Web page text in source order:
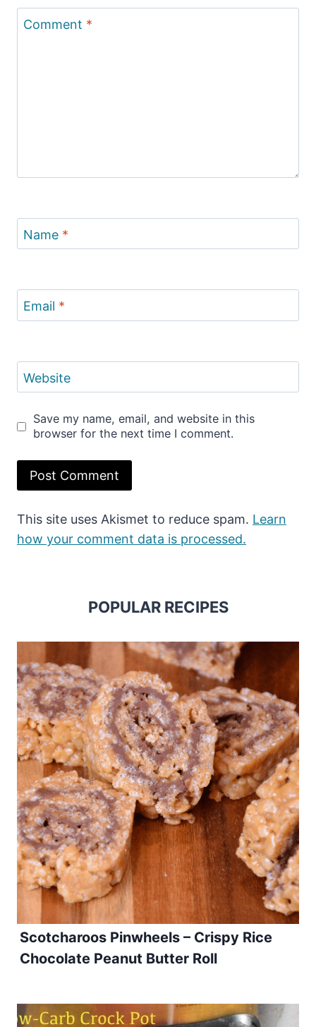
Comment *
Name *
Email *
Website
Save my name, email, and website in this
browser for the next time I comment.
This site uses Akismet to reduce spam. Learn
how your comment data is processed.
POPULAR RECIPES
Scotcharoos Pinwheels – Crispy Rice
Chocolate Peanut Butter Roll